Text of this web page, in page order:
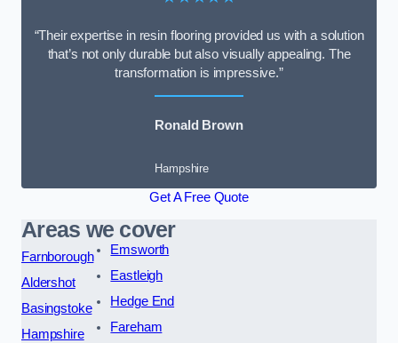
“Their expertise in resin flooring provided us with a solution
that’s not only durable but also visually appealing. The
transformation is impressive.”
Ronald Brown
Hampshire
Get A Free Quote
Areas we cover
Farnborough
Aldershot
Basingstoke
Hampshire
Emsworth
Eastleigh
Hedge End
Fareham